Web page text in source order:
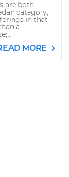
are both
category,
in that
a
MORE